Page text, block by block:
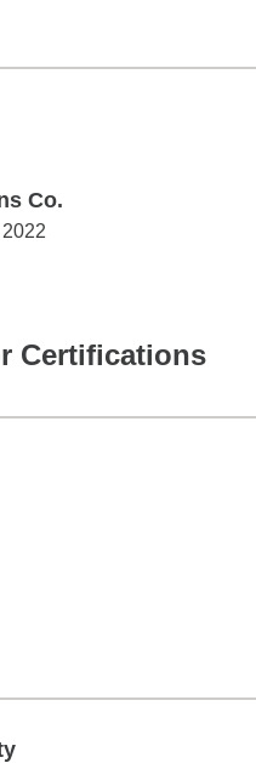
Co.
Certifications